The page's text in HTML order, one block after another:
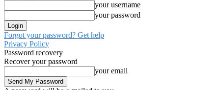
your username
your password
Forgot your password? Get help
Privacy Policy
Password recovery
Recover your password
your email